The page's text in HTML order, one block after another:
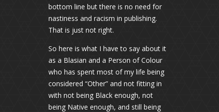
bottom line but there is no need for
nastiness and racism in publishing.
That is just not right.
So here is what I have to say about it
as a Blasian and a Person of Colour
who has spent most of my life being
considered “Other” and not fitting in
with not being Black enough, not
being Native enough, and still being